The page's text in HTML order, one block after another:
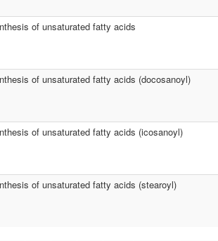
of unsaturated fatty acids
of unsaturated fatty acids (docosanoyl)
of unsaturated fatty acids (icosanoyl)
of unsaturated fatty acids (stearoyl)